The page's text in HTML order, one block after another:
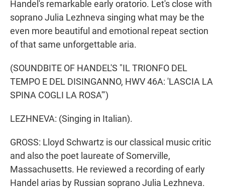
Handel's remarkable early oratorio. Let's close with
soprano Julia Lezhneva singing what may be the
even more beautiful and emotional repeat section
of that same unforgettable aria.
(SOUNDBITE OF HANDEL'S "IL TRIONFO DEL
TEMPO E DEL DISINGANNO, HWV 46A: 'LASCIA LA
SPINA COGLI LA ROSA'")
LEZHNEVA: (Singing in Italian).
GROSS: Lloyd Schwartz is our classical music critic
and also the poet laureate of Somerville,
Massachusetts. He reviewed a recording of early
Handel arias by Russian soprano Julia Lezhneva.